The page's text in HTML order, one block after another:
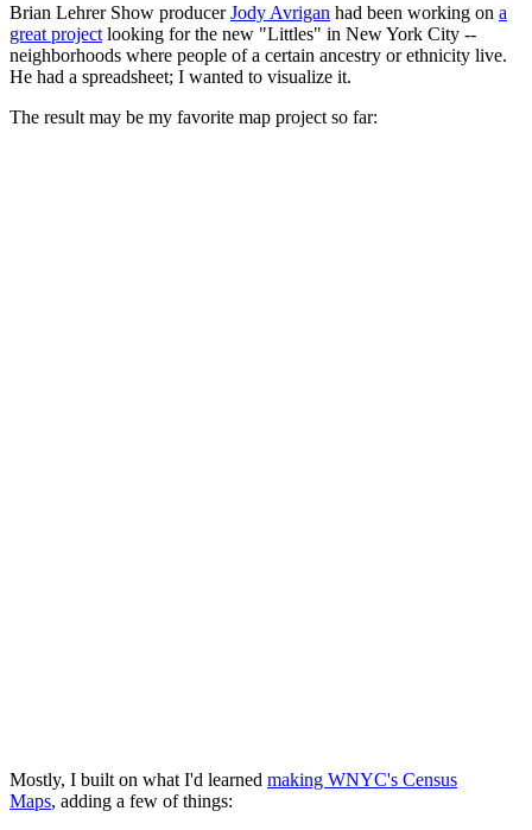
Brian Lehrer Show producerJody Avrigan had been working on a
great project looking for the new "Littles" in New York City --
neighborhoods where people of a certain ancestry or ethnicity live.
He had a spreadsheet; I wanted to visualize it.
The result may be my favorite map project so far:
Mostly, I built on what I'd learned making WNYC's Census
Maps, adding a few of things: